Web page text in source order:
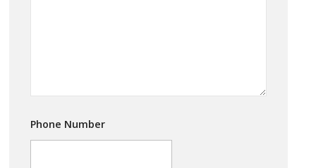
r
iPhone Number